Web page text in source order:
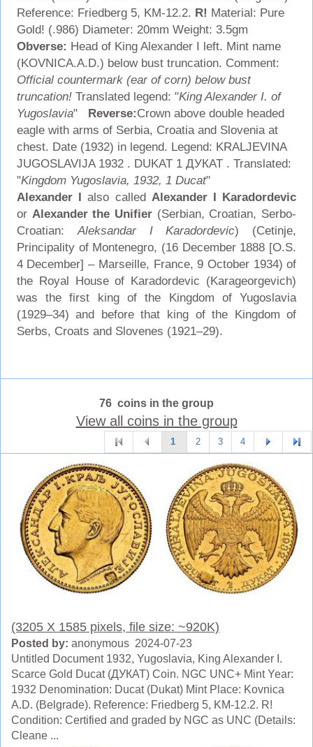
Reference: Friedberg 5, KM-12.2. R! Material: Pure
Gold! (.986) Diameter: 20mm Weight: 3.5gm
Obverse: Head of King Alexander I left. Mint name
(KOVNICA.A.D.) below bust truncation. Comment:
Official countermark (ear of corn) below bust
truncation! Translated legend: "King Alexander I. of
Yugoslavia"Reverse:Crown above double headed
eagle with arms of Serbia, Croatia and Slovenia at
chest. Date (1932) in legend. Legend: KRALJEVINA
JUGOSLAVIJA 1932 . DUKAT 1 ДУКАТ . Translated:
"Kingdom Yugoslavia, 1932, 1 Ducat"
Alexander I also called Alexander I Karadordevic
or Alexander the Unifier (Serbian, Croatian, Serbo-
Croatian: Aleksandar I Karadordevic) (Cetinje,
Principality of Montenegro, (16 December 1888 [O.S.
4 December] – Marseille, France, 9 October 1934) of
the Royal House of Karadordevic (Karageorgevich)
was the first king of the Kingdom of Yugoslavia
(1929–34) and before that king of the Kingdom of
Serbs, Croats and Slovenes (1921–29).
76 coins in the group
View all coins in the group
1 2 3 4
(3205 X 1585 pixels, file size: ~920K)
Posted by: anonymous 2024-07-23
Untitled Document 1932, Yugoslavia, King Alexander I.
Scarce Gold Ducat (ДУКАТ) Coin. NGC UNC+ Mint Year:
1932 Denomination: Ducat (Dukat) Mint Place: Kovnica
A.D. (Belgrade). Reference: Friedberg 5, KM-12.2. R!
Condition: Certified and graded by NGC as UNC (Details:
Cleane ...